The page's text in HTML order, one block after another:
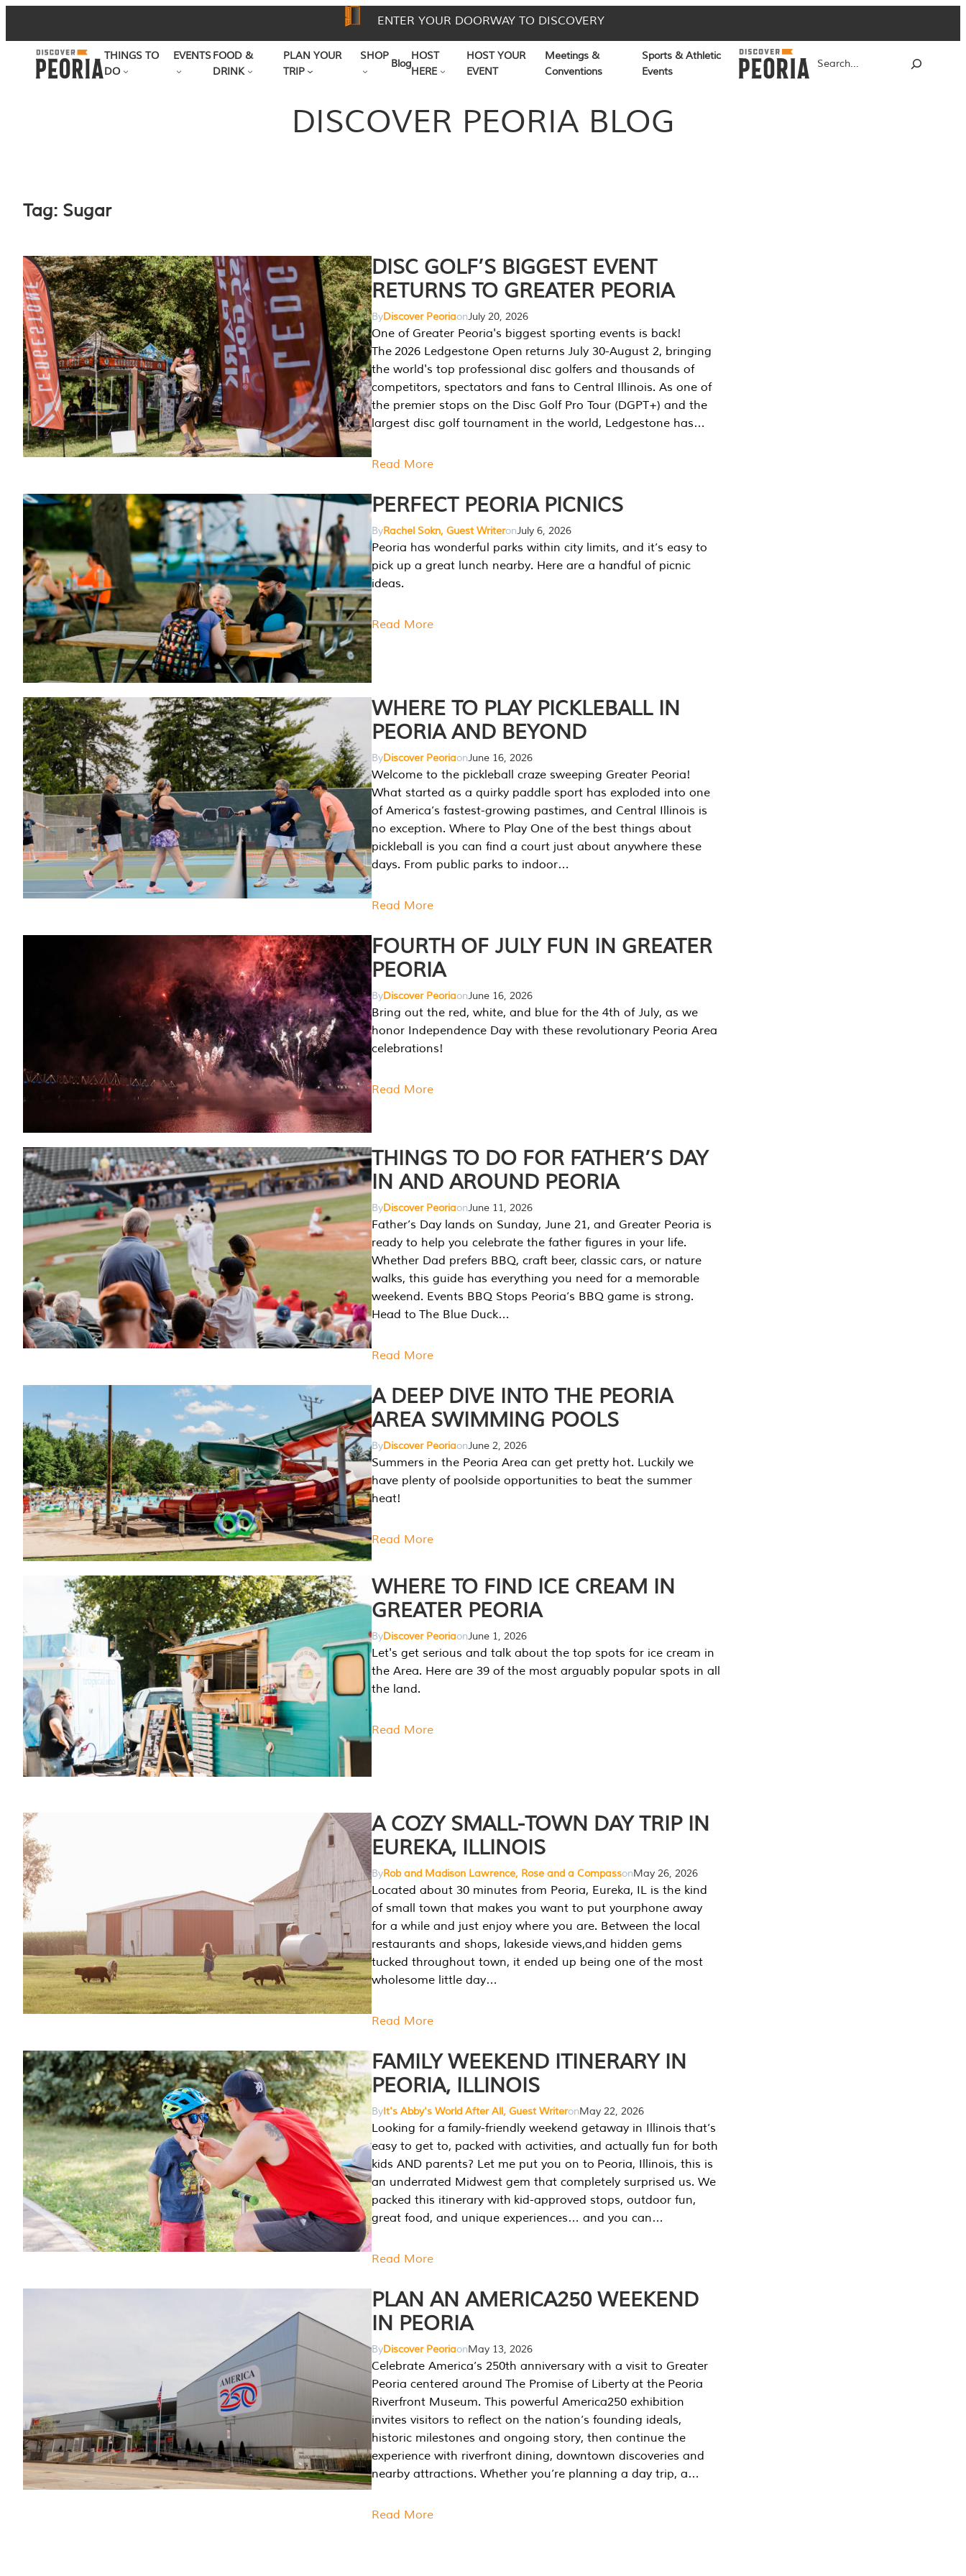
to
content
ENTER YOUR DOORWAY TO DISCOVERY
THINGS TO
DO
EVENTSFOOD &
DRINK
PLAN YOUR
TRIP
SHOP
Blog
HOST
HERE
HOST YOUR
EVENT
Meetings &
Conventions
Sports & Athletic
Events
DISCOVER PEORIA BLOG
Tag: Sugar
DISC GOLF’S BIGGEST EVENT
RETURNS TO GREATER PEORIA
ByDiscover PeoriaonJuly 20, 2026
One of Greater Peoria's biggest sporting events is back!
The 2026 Ledgestone Open returns July 30-August 2, bringing
the world's top professional disc golfers and thousands of
competitors, spectators and fans to Central Illinois. As one of
the premier stops on the Disc Golf Pro Tour (DGPT+) and the
largest disc golf tournament in the world, Ledgestone has…
Read More
PERFECT PEORIA PICNICS
ByRachel Sokn, Guest WriteronJuly 6, 2026
Peoria has wonderful parks within city limits, and it’s easy to
pick up a great lunch nearby. Here are a handful of picnic
ideas.
Read More
WHERE TO PLAY PICKLEBALL IN
PEORIA AND BEYOND
ByDiscover PeoriaonJune 16, 2026
Welcome to the pickleball craze sweeping Greater Peoria!
What started as a quirky paddle sport has exploded into one
of America’s fastest-growing pastimes, and Central Illinois is
no exception. Where to Play One of the best things about
pickleball is you can find a court just about anywhere these
days. From public parks to indoor…
Read More
FOURTH OF JULY FUN IN GREATER
PEORIA
ByDiscover PeoriaonJune 16, 2026
Bring out the red, white, and blue for the 4th of July, as we
honor Independence Day with these revolutionary Peoria Area
celebrations!
Read More
THINGS TO DO FOR FATHER’S DAY
IN AND AROUND PEORIA
ByDiscover PeoriaonJune 11, 2026
Father’s Day lands on Sunday, June 21, and Greater Peoria is
ready to help you celebrate the father figures in your life.
Whether Dad prefers BBQ, craft beer, classic cars, or nature
walks, this guide has everything you need for a memorable
weekend. Events BBQ Stops Peoria’s BBQ game is strong.
Head to The Blue Duck…
Read More
A DEEP DIVE INTO THE PEORIA
AREA SWIMMING POOLS
ByDiscover PeoriaonJune 2, 2026
Summers in the Peoria Area can get pretty hot. Luckily we
have plenty of poolside opportunities to beat the summer
heat!
Read More
WHERE TO FIND ICE CREAM IN
GREATER PEORIA
ByDiscover PeoriaonJune 1, 2026
Let's get serious and talk about the top spots for ice cream in
the Area. Here are 39 of the most arguably popular spots in all
the land.
Read More
A COZY SMALL-TOWN DAY TRIP IN
EUREKA, ILLINOIS
ByRob and Madison Lawrence, Rose and a CompassonMay 26, 2026
Located about 30 minutes from Peoria, Eureka, IL is the kind
of small town that makes you want to put yourphone away
for a while and just enjoy where you are. Between the local
restaurants and shops, lakeside views,and hidden gems
tucked throughout town, it ended up being one of the most
wholesome little day…
Read More
FAMILY WEEKEND ITINERARY IN
PEORIA, ILLINOIS
ByIt's Abby's World After All, Guest WriteronMay 22, 2026
Looking for a family-friendly weekend getaway in Illinois that’s
easy to get to, packed with activities, and actually fun for both
kids AND parents? Let me put you on to Peoria, Illinois, this is
an underrated Midwest gem that completely surprised us. We
packed this itinerary with kid-approved stops, outdoor fun,
great food, and unique experiences… and you can…
Read More
PLAN AN AMERICA250 WEEKEND
IN PEORIA
ByDiscover PeoriaonMay 13, 2026
Celebrate America’s 250th anniversary with a visit to Greater
Peoria centered around The Promise of Liberty at the Peoria
Riverfront Museum. This powerful America250 exhibition
invites visitors to reflect on the nation’s founding ideals,
historic milestones and ongoing story, then continue the
experience with riverfront dining, downtown discoveries and
nearby attractions. Whether you’re planning a day trip, a…
Read More